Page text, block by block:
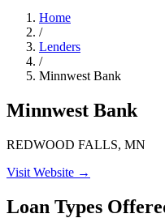
Home
/
Lenders
/
Minnwest Bank
Minnwest Bank
REDWOOD FALLS, MN
Visit Website →
Loan Types